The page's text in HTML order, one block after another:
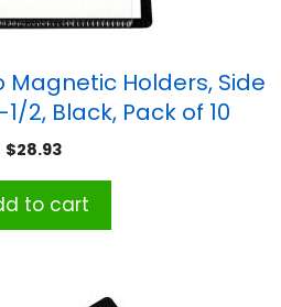
Magnetic Holders, Side
2, Black, Pack of 10
$28.93
to cart